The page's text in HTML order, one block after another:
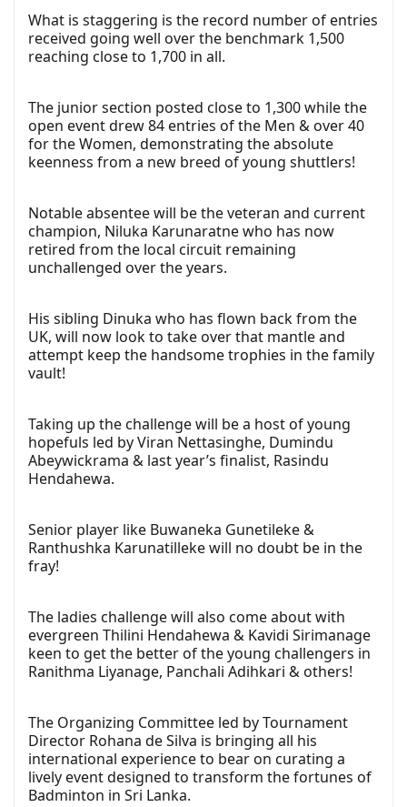
What is staggering is the record number of entries
received going well over the benchmark 1,500
reaching close to 1,700 in all.
The junior section posted close to 1,300 while the
open event drew 84 entries of the Men & over 40
for the Women, demonstrating the absolute
keenness from a new breed of young shuttlers!
Notable absentee will be the veteran and current
champion, Niluka Karunaratne who has now
retired from the local circuit remaining
unchallenged over the years.
His sibling Dinuka who has flown back from the
UK, will now look to take over that mantle and
attempt keep the handsome trophies in the family
vault!
Taking up the challenge will be a host of young
hopefuls led by Viran Nettasinghe, Dumindu
Abeywickrama & last year’s finalist, Rasindu
Hendahewa.
Senior player like Buwaneka Gunetileke &
Ranthushka Karunatilleke will no doubt be in the
fray!
The ladies challenge will also come about with
evergreen Thilini Hendahewa & Kavidi Sirimanage
keen to get the better of the young challengers in
Ranithma Liyanage, Panchali Adihkari & others!
The Organizing Committee led by Tournament
Director Rohana de Silva is bringing all his
international experience to bear on curating a
lively event designed to transform the fortunes of
Badminton in Sri Lanka.